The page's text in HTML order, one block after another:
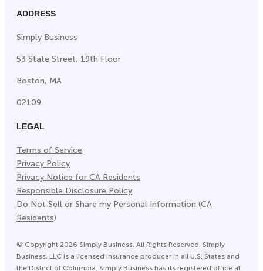
ADDRESS
Simply Business
53 State Street, 19th Floor
Boston, MA
02109
LEGAL
Terms of Service
Privacy Policy
Privacy Notice for CA Residents
Responsible Disclosure Policy
Do Not Sell or Share my Personal Information (CA
Residents)
© Copyright 2026 Simply Business. All Rights Reserved. Simply
Business, LLC is a licensed insurance producer in all U.S. States and
the District of Columbia. Simply Business has its registered office at